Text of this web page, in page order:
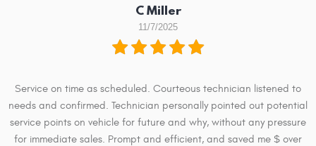
C Miller
11/7/2025
Service on time as scheduled. Courteous technician listened to
needs and confirmed. Technician personally pointed out potential
service points on vehicle for future and why, without any pressure
for immediate sales. Prompt and efficient, and saved me $ over